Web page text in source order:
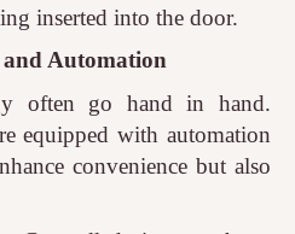
inserted into the door.
and Automation
often go hand in hand.
equipped with automation
convenience but also